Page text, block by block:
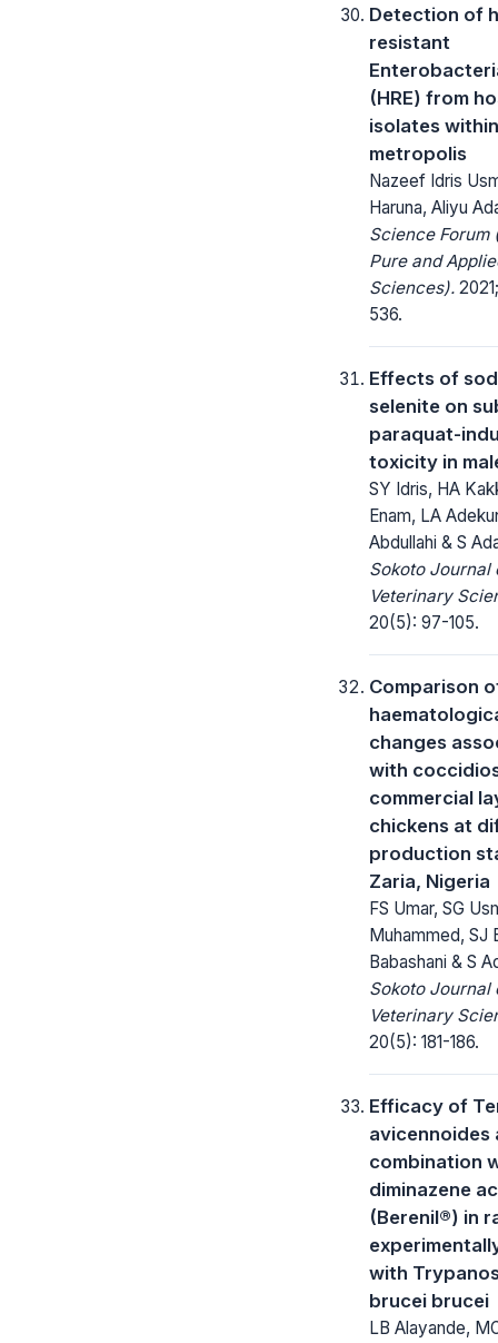
Detection of
resistant
(HRE) from
isolates
metropolis
Nazeef Idris
Haruna, Aliyu
Science Forum
Pure and
Sciences).
536.
Effects of
selenite on
paraquat-
toxicity in
SY Idris, HA
Enam, LA
Abdullahi & S
Sokoto Journal
Veterinary
20(5): 97-105.
Comparison
changes
with
commercial
chickens at
production
Zaria, Nigeria
FS Umar, SG
Muhammed, SJ
Babashani & S
Sokoto Journal
Veterinary
20(5): 181-186.
Efficacy of
avicennoides
combination
diminazene
(Berenil®) in
with
brucei brucei
LB Alayande,